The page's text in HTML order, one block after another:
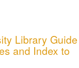
Library Guide
and Index to